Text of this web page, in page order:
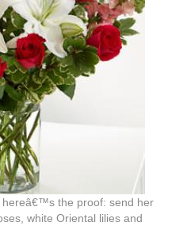
hereâ€™s the proof: send her
white Oriental lilies and